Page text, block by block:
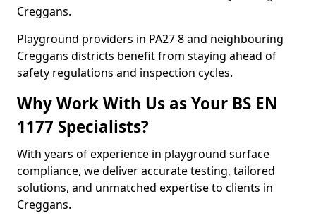
Creggans.
Playground providers in PA27 8 and neighbouring
Creggans districts benefit from staying ahead of
safety regulations and inspection cycles.
Why Work With Us as Your BS EN
1177 Specialists?
With years of experience in playground surface
compliance, we deliver accurate testing, tailored
solutions, and unmatched expertise to clients in
Creggans.